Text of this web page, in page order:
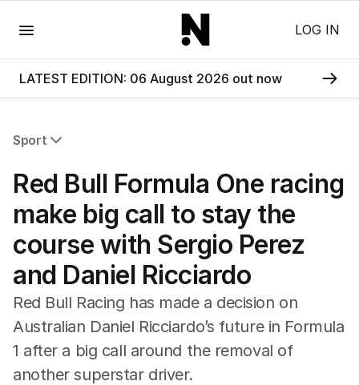
LOG IN
LATEST EDITION: 06 August 2026 out now
Sport
Commonwealth Games
NRL
Cricket
Tennis
Football
Horse Racing
Formula One
Other
Red Bull Formula One racing
make big call to stay the
course with Sergio Perez
and Daniel Ricciardo
Red Bull Racing has made a decision on
Australian Daniel Ricciardo’s future in Formula
1 after a big call around the removal of
another superstar driver.